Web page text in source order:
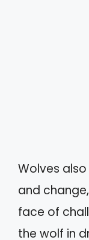
Wolves
and
face of
the wolf in